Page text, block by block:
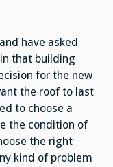
have asked
that building
for the new
the roof to last
to choose a
the condition of
the right
kind of problem